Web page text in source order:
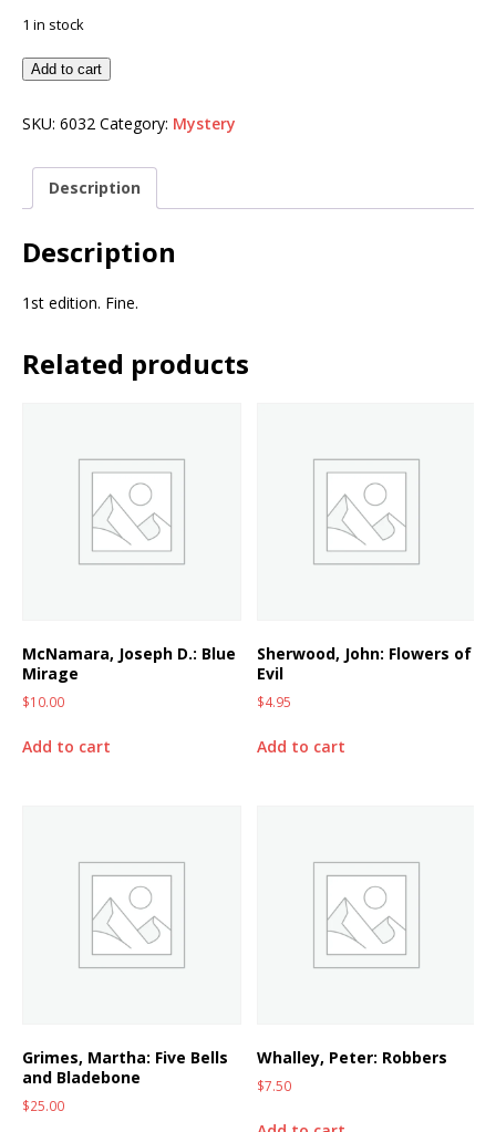
1 in stock
Add to cart
SKU: 6032 Category: Mystery
Description
Description
1st edition. Fine.
Related products
McNamara, Joseph D.: Blue
Mirage
$10.00
Add to cart
Sherwood, John: Flowers of
Evil
$4.95
Add to cart
Grimes, Martha: Five Bells
and Bladebone
$25.00
Whalley, Peter: Robbers
$7.50